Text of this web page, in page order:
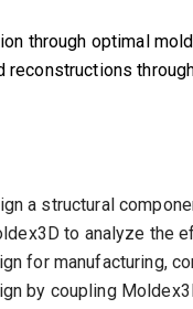
through optimal
a structural
to analyze the
for manufacturing,
by coupling